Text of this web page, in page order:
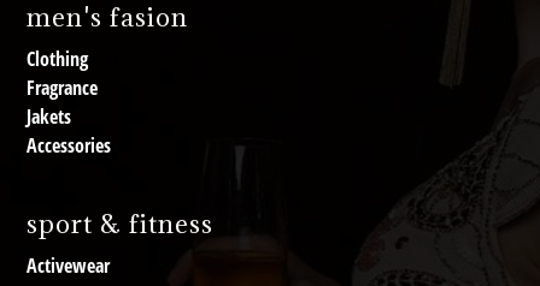
men's fasion
Clothing
Fragrance
Jakets
Accessories
sport & fitness
Activewear